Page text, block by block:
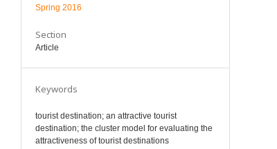
Spring 2016
Section
Article
Keywords
tourist destination; an attractive tourist
destination; the cluster model for evaluating the
attractiveness of tourist destinations